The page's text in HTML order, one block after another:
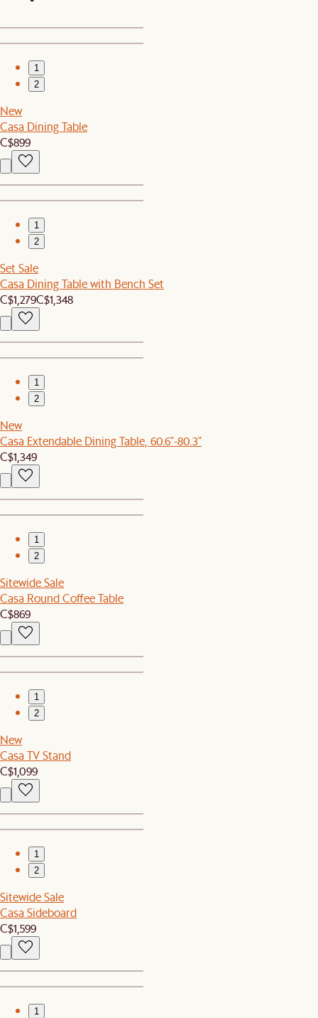
1
2
New
Casa Dining Table
C$899
1
2
Set Sale
Casa Dining Table with Bench Set
C$1,279C$1,348
1
2
New
Casa Extendable Dining Table, 60.6"-80.3"
C$1,349
1
2
Sitewide Sale
Casa Round Coffee Table
C$869
1
2
New
Casa TV Stand
C$1,099
1
2
Sitewide Sale
Casa Sideboard
C$1,599
1